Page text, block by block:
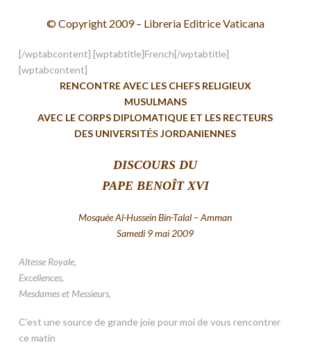
© Copyright 2009 – Libreria Editrice Vaticana
[/wptabcontent] [wptabtitle]French[/wptabtitle]
[wptabcontent]
RENCONTRE AVEC LES CHEFS RELIGIEUX
MUSULMANS
AVEC LE CORPS DIPLOMATIQUE ET LES RECTEURS
DES UNIVERSITÉS JORDANIENNES
DISCOURS DU
PAPE BENOÎT XVI
Mosquée Al-Hussein Bin-Talal – Amman
Samedi 9 mai 2009
Altesse Royale,
Excellences,
Mesdames et Messieurs,
C’est une source de grande joie pour moi de vous rencontrer
ce matin